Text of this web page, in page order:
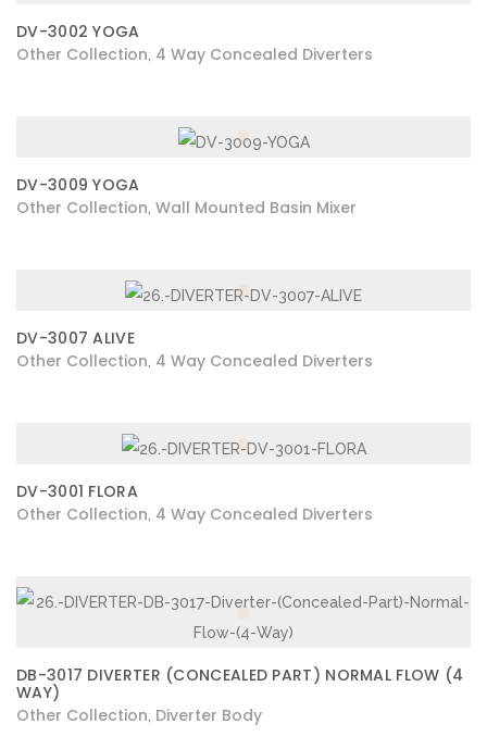
DV-3002 YOGA
Other Collection 4 Way Concealed Diverters
DV-3009 YOGA
Other Collection Wall Mounted Basin Mixer
DV-3007 ALIVE
Other Collection 4 Way Concealed Diverters
DV-3001 FLORA
Other Collection 4 Way Concealed Diverters
DB-3017 DIVERTER (CONCEALED PART) NORMAL FLOW (4
WAY)
Other Collection Diverter Body